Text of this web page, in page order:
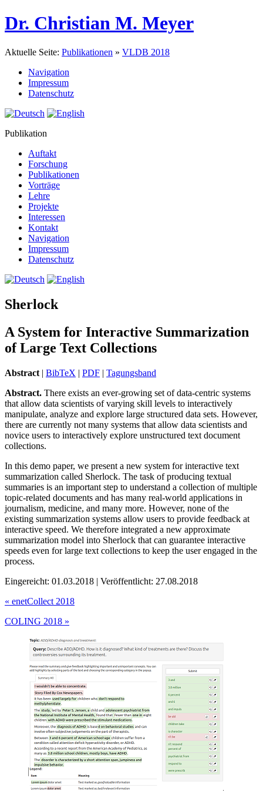
Dr. Christian M. Meyer
Aktuelle Seite: Publikationen » VLDB 2018
Navigation
Impressum
Datenschutz
Publikation
Auftakt
Forschung
Publikationen
Vorträge
Lehre
Projekte
Interessen
Kontakt
Navigation
Impressum
Datenschutz
Sherlock
A System for Interactive Summarization
of Large Text Collections
Abstract | BibTeX | PDF | Tagungsband
Abstract. There exists an ever-growing set of data-centric systems
that allow data scientists of varying skill levels to interactively
manipulate, analyze and explore large structured data sets. However,
there are currently not many systems that allow data scientists and
novice users to interactively explore unstructured text document
collections.
In this demo paper, we present a new system for interactive text
summarization called Sherlock. The task of producing textual
summaries is an important step to understand a collection of multiple
topic-related documents and has many real-world applications in
journalism, medicine, and many more. However, none of the
existing summarization systems allow users to provide feedback at
interactive speed. We therefore integrated a new approximate
summarization model into Sherlock that can guarantee interactive
speeds even for large text collections to keep the user engaged in the
process.
Eingereicht: 01.03.2018 | Veröffentlicht: 27.08.2018
« enetCollect 2018
COLING 2018 »